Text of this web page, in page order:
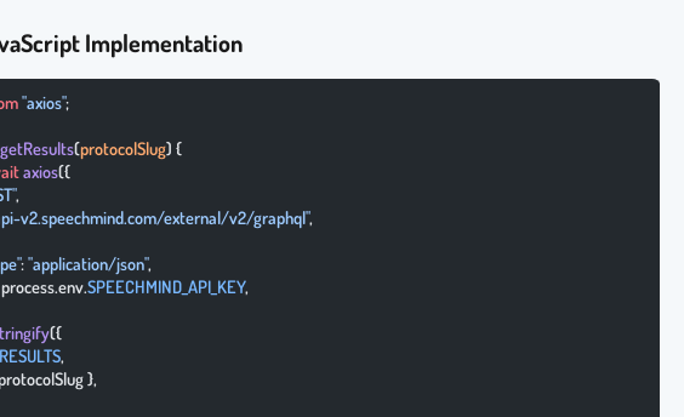
Implementation
"axios";
getResults(protocolSlug) {
axios({
,
v2.speechmind.com/external/v2/graphql",
: "application/json",
SPEECHMIND_API_KEY,
({
,
protocolSlug },